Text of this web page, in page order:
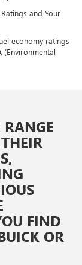
and Your
economy ratings
(Environmental
FIND
OR